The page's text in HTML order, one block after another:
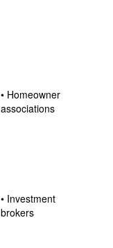
• Homeowner
associations
• Investment
brokers